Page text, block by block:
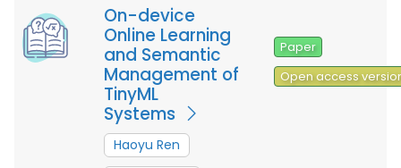
On-device
Online Learning
and Semantic
Management of
TinyML
Systems
Haoyu Ren
Paper
Open access